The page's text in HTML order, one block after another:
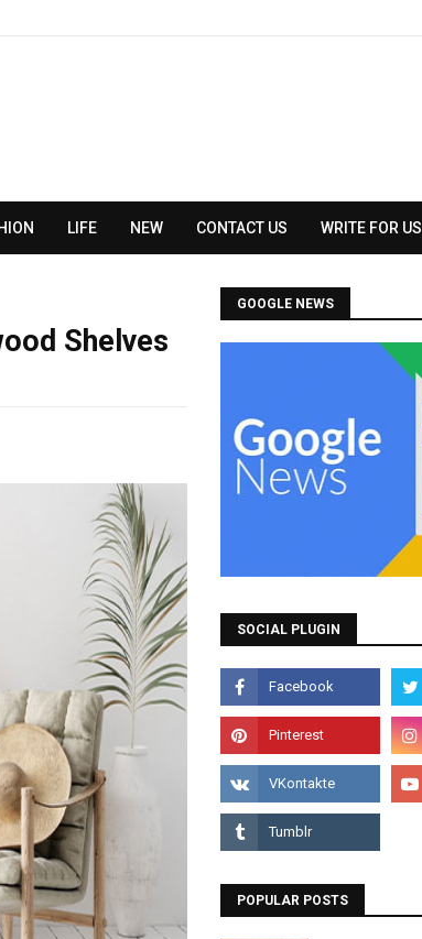
LIFE NEW CONTACT US WRITE FOR US
Shelves
GOOGLE NEWS
SOCIAL PLUGIN
POPULAR POSTS